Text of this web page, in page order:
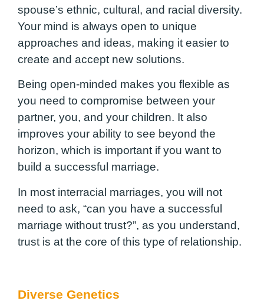
spouse’s ethnic, cultural, and racial diversity.
Your mind is always open to unique
approaches and ideas, making it easier to
create and accept new solutions.
Being open-minded makes you flexible as
you need to compromise between your
partner, you, and your children. It also
improves your ability to see beyond the
horizon, which is important if you want to
build a successful marriage.
In most interracial marriages, you will not
need to ask, “can you have a successful
marriage without trust?”, as you understand,
trust is at the core of this type of relationship.
Diverse Genetics